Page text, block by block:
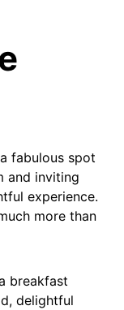
fabulous spot
and inviting
experience.
more than
breakfast
delightful